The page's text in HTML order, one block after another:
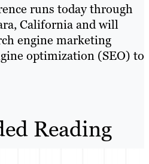
runs today through
California and will
engine marketing
optimization (SEO) to
Reading